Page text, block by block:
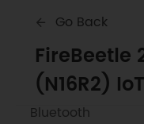
Go Back
FireBeetle
(N16R2)
1. Getting Started
2. Example Code
3. Example Code
Bluetooth